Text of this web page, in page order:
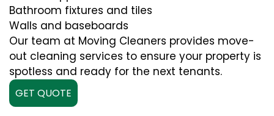
Bathroom fixtures and tiles
Walls and baseboards
Our team at Moving Cleaners provides move-
out cleaning services to ensure your property is
spotless and ready for the next tenants.
GET QUOTE